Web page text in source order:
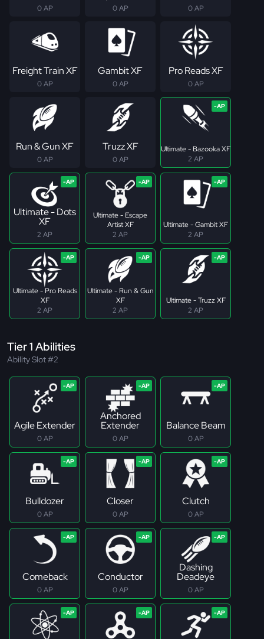
0 AP 0 AP 0 AP
Freight Train XF
0 AP
Gambit XF
0 AP
Pro Reads XF
0 AP
Run & Gun XF
0 AP
Truzz XF
0 AP
Ultimate - Bazooka XF
2 AP
Ultimate - Dots
XF
2 AP
Ultimate - Escape
Artist XF
2 AP
Ultimate - Gambit XF
2 AP
Ultimate - Pro Reads
XF
2 AP
Ultimate - Run & Gun
XF
2 AP
Ultimate - Truzz XF
2 AP
Tier 1 Abilities
Ability Slot #2
Agile Extender
0 AP
Anchored
Extender
0 AP
Balance Beam
0 AP
Bulldozer
0 AP
Closer
0 AP
Clutch
0 AP
Comeback
0 AP
Conductor
0 AP
Dashing
Deadeye
0 AP